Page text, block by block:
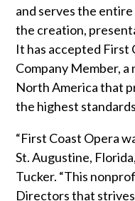
and serves the
the creation,
It has accepted First
Company Member,
North America that
the highest
“First Coast Opera
St. Augustine,
Tucker. “This
Directors that